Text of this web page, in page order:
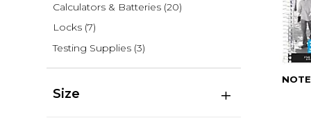
Calculators & Batteries (20)
Locks (7)
Testing Supplies (3)
Size